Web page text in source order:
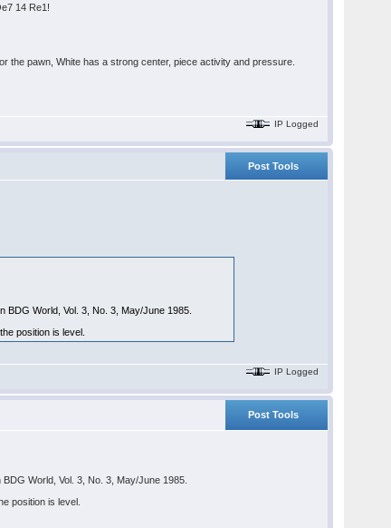
14 Re1!
the pawn, White has a strong center, piece activity and pressure.
IP Logged
Post Tools
World, Vol. 3, No. 3, May/June 1985.
position is level.
IP Logged
Post Tools
World, Vol. 3, No. 3, May/June 1985.
position is level.